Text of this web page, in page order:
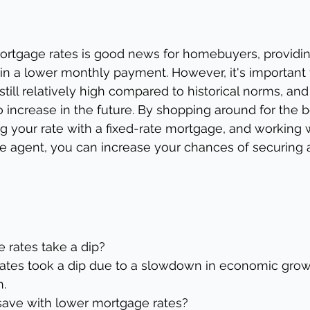
rates is good news for homebuyers,
a lower monthly payment. However, it's
relatively high compared to historical norms,
increase in the future. By shopping around for the
your rate with a fixed-rate mortgage, and working
agent, you can increase your chances of securing
rates take a dip?
took a dip due to a slowdown in economic
with lower mortgage rates?